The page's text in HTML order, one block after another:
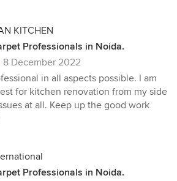
KITCHEN
Professionals in Noida.
8 December 2022
in all aspects possible. I am
for kitchen renovation from my side
at all. Keep up the good work
Professionals in Noida.